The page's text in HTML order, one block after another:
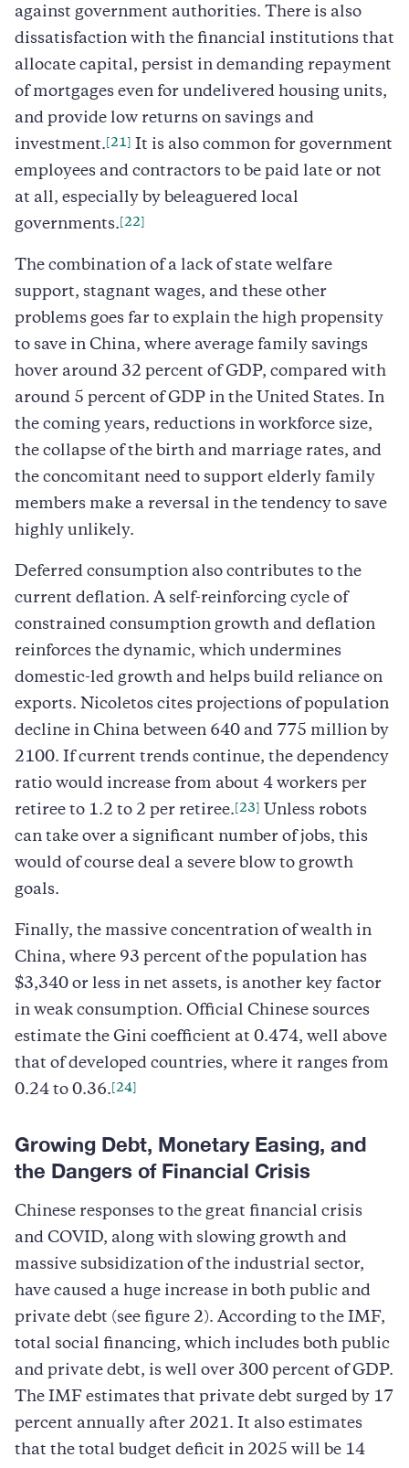
against government authorities. There is also
dissatisfaction with the financial institutions that
allocate capital, persist in demanding repayment
of mortgages even for undelivered housing units,
and provide low returns on savings and
investment. [21]
It is also common for government
employees and contractors to be paid late or not
at all, especially by beleaguered local
governments. [22]
The combination of a lack of state welfare
support, stagnant wages, and these other
problems goes far to explain the high propensity
to save in China, where average family savings
hover around 32 percent of GDP, compared with
around 5 percent of GDP in the United States. In
the coming years, reductions in workforce size,
the collapse of the birth and marriage rates, and
the concomitant need to support elderly family
members make a reversal in the tendency to save
highly unlikely.
Deferred consumption also contributes to the
current deflation. A self-reinforcing cycle of
constrained consumption growth and deflation
reinforces the dynamic, which undermines
domestic-led growth and helps build reliance on
exports. Nicoletos cites projections of population
decline in China between 640 and 775 million by
2100. If current trends continue, the dependency
ratio would increase from about 4 workers per
retiree to 1.2 to 2 per retiree. [23]
Unless robots
can take over a significant number of jobs, this
would of course deal a severe blow to growth
goals.
Finally, the massive concentration of wealth in
China, where 93 percent of the population has
$3,340 or less in net assets, is another key factor
in weak consumption. Official Chinese sources
estimate the Gini coefficient at 0.474, well above
that of developed countries, where it ranges from
0.24 to 0.36. [24]
Growing Debt, Monetary Easing, and
the Dangers of Financial Crisis
Chinese responses to the great financial crisis
and COVID, along with slowing growth and
massive subsidization of the industrial sector,
have caused a huge increase in both public and
private debt (see figure 2). According to the IMF,
total social financing, which includes both public
and private debt, is well over 300 percent of GDP.
The IMF estimates that private debt surged by 17
percent annually after 2021. It also estimates
that the total budget deficit in 2025 will be 14